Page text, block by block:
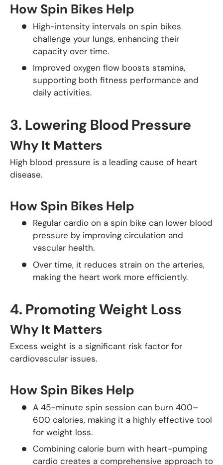
How Spin Bikes Help
High-intensity intervals on spin bikes
challenge your lungs, enhancing their
capacity over time.
Improved oxygen flow boosts stamina,
supporting both fitness performance and
daily activities.
3. Lowering Blood Pressure
Why It Matters
High blood pressure is a leading cause of heart
disease.
How Spin Bikes Help
Regular cardio on a spin bike can lower blood
pressure by improving circulation and
vascular health.
Over time, it reduces strain on the arteries,
making the heart work more efficiently.
4. Promoting Weight Loss
Why It Matters
Excess weight is a significant risk factor for
cardiovascular issues.
How Spin Bikes Help
A 45-minute spin session can burn 400–
600 calories, making it a highly effective tool
for weight loss.
Combining calorie burn with heart-pumping
cardio creates a comprehensive approach to